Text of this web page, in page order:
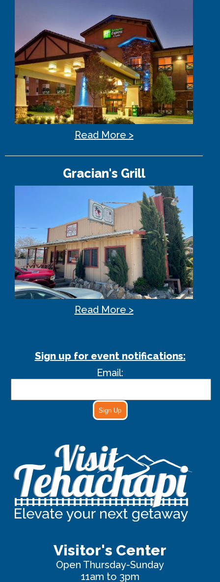
Read More >
Gracian's Grill
Read More >
Sign up for event notifications:
Email:
Sign Up
Visitor's Center
Open Thursday-Sunday
11am to 3pm